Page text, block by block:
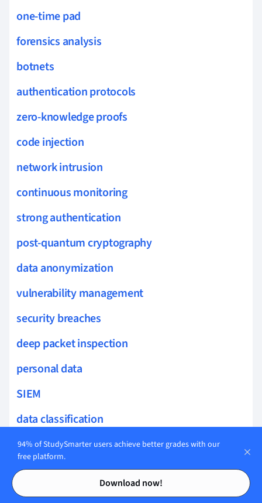
Contents
Contents
one-time pad
forensics analysis
botnets
authentication protocols
zero-knowledge proofs
code injection
network intrusion
continuous monitoring
strong authentication
post-quantum cryptography
data anonymization
vulnerability management
security breaches
deep packet inspection
personal data
SIEM
data classification
threat intelligence feeds
secure authentication
data masking
94% of StudySmarter users achieve better grades with our
free platform.
Download now!